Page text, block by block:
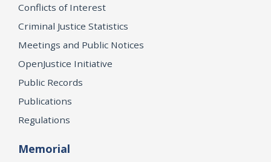
Conflicts of Interest
Criminal Justice Statistics
Meetings and Public Notices
OpenJustice Initiative
Public Records
Publications
Regulations
Memorial